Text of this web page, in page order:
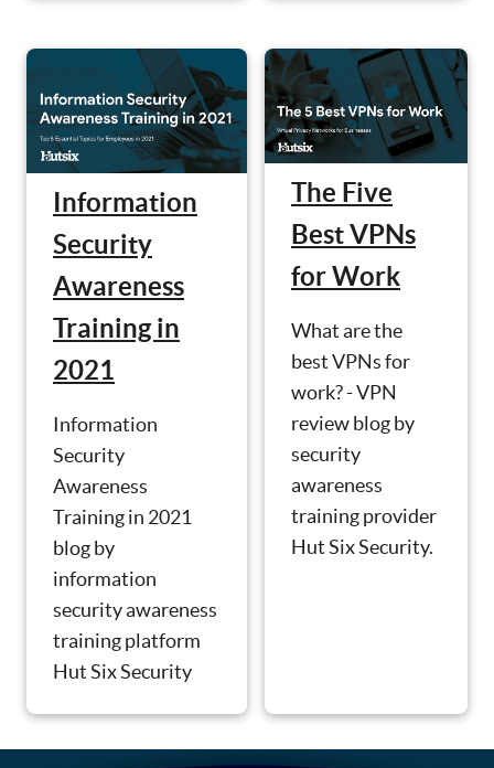
Information
Security
Awareness
Training in
2021
Information
Security
Awareness
Training in 2021
blog by
information
security awareness
training platform
Hut Six Security
The Five
Best VPNs
for Work
What are the
best VPNs for
work? - VPN
review blog by
security
awareness
training provider
Hut Six Security.